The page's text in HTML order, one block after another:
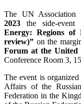
The UN
2023 the side-event
Energy: Regions of
review)” on the
Forum at the United
Conference Room 3,
The event is
Affairs of the
Federation in the